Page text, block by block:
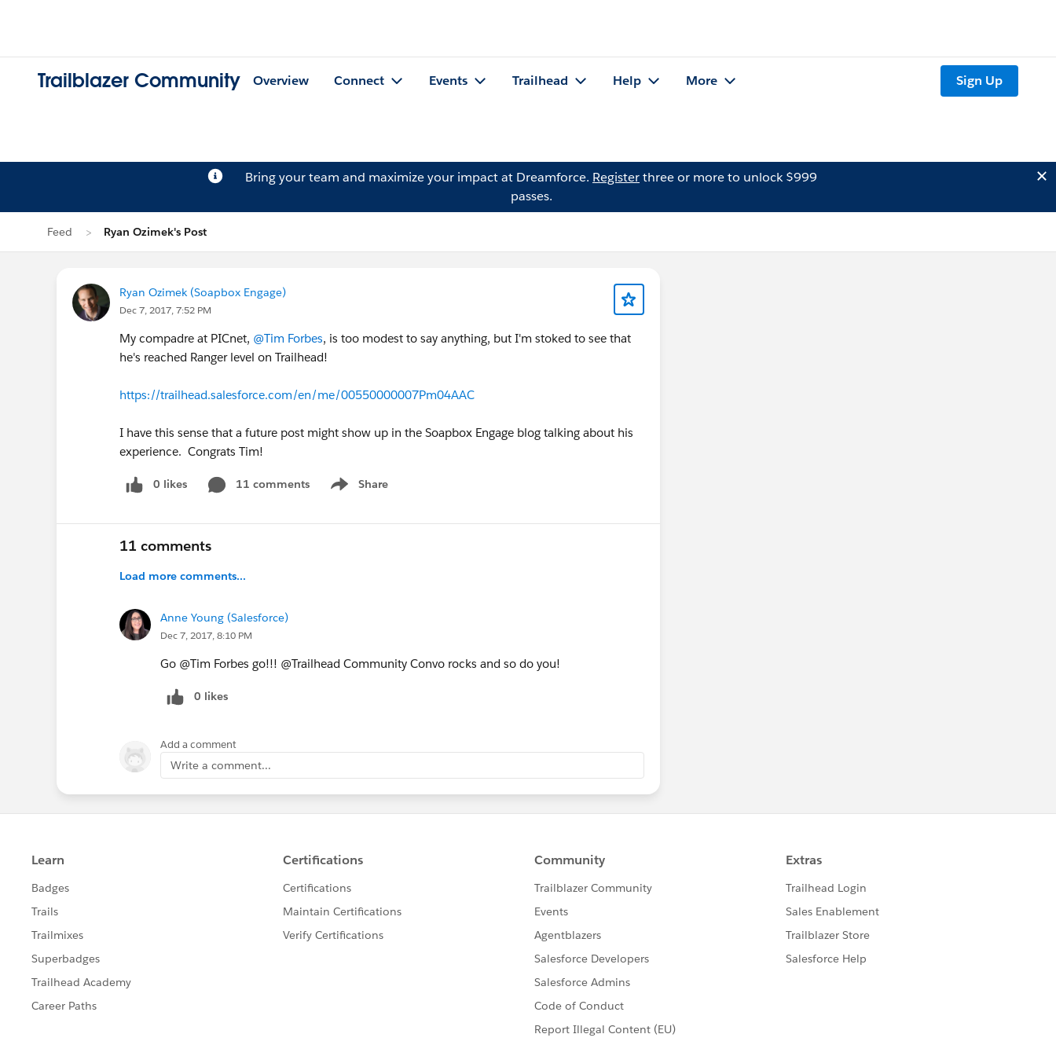
Trailblazer Community Overview Connect Events Trailhead Help More Sign Up
Bring your team and maximize your impact at Dreamforce. Registerthree or more to unlock $999
passes.
Feed Ryan Ozimek's Post
Ryan Ozimek (Soapbox Engage)
Dec 7, 2017, 7:52 PM
My compadre at PICnet, @Tim Forbes, is too modest to say anything, but I'm stoked to see that
he's reached Ranger level on Trailhead!
https://trailhead.salesforce.com/en/me/00550000007Pm04AAC
I have this sense that a future post might show up in the Soapbox Engage blog talking about his
experience. Congrats Tim!
0 likes 11 comments Share
Show menu
11 comments
Load more comments...
Anne Young (Salesforce)
Dec 7, 2017, 8:10 PM
Go @Tim Forbes go!!! @Trailhead Community Convo rocks and so do you!
0 likes
Add a comment
Write a comment...